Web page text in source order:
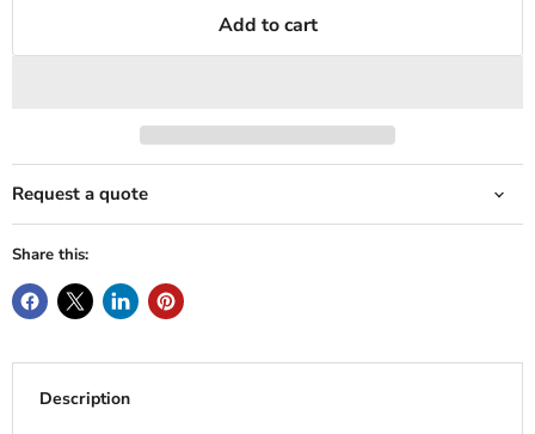
Add to cart
Request a quote
Share this:
Description